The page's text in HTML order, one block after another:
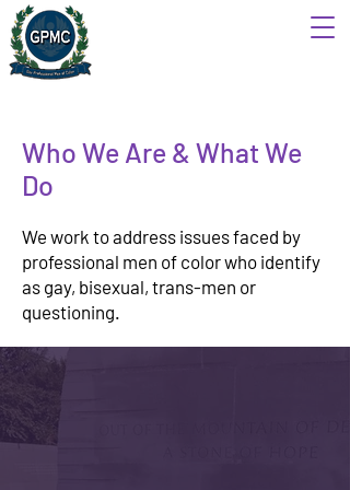
Who We Are & What We
Do
We work to address issues faced by
professional men of color who identify
as gay, bisexual, trans-men or
questioning.
Mission
The Gay Professional Men of Color